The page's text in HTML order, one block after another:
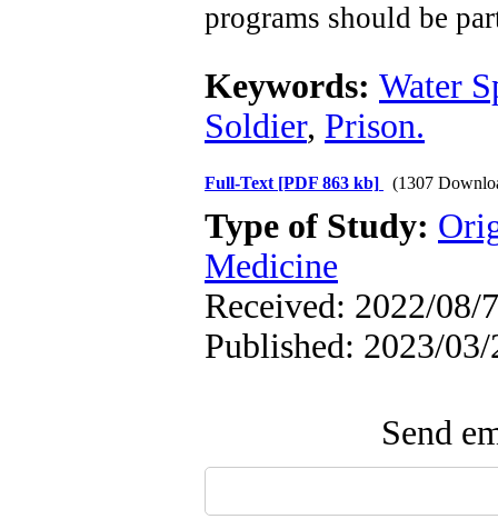
programs should be
Keywords: Water
Soldier, Prison.
Full-Text [PDF 863 kb] (1307
Type of Study:
Medicine
Received: 2022/08/
Published: 2023/03/
Send